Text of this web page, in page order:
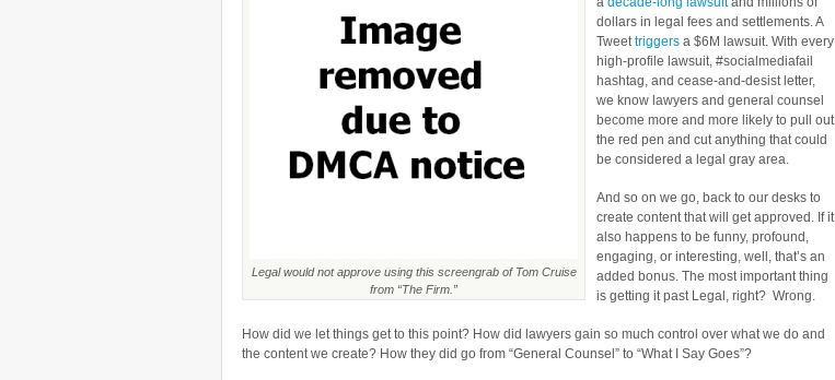
Legal would not approve using this screengrab of Tom Cruise
from “The Firm.”
dollars in legal fees and settlements. A
Tweettriggers a $6M lawsuit. With every
high-profile lawsuit, #socialmediafail
hashtag, and cease-and-desist letter,
we know lawyers and general counsel
become more and more likely to pull out
the red pen and cut anything that could
be considered a legal gray area.
And so on we go, back to our desks to
create content that will get approved. If it
also happens to be funny, profound,
engaging, or interesting, well, that’s an
added bonus. The most important thing
is getting it past Legal, right? Wrong.
How did we let things get to this point? How did lawyers gain so much control over what we do and
the content we create? How they did go from “General Counsel” to “What I Say Goes”?